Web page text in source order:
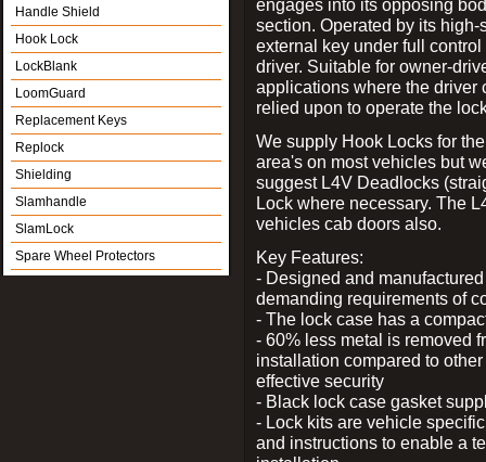
Handle Shield
Hook Lock
LockBlank
LoomGuard
Replacement Keys
Replock
Shielding
Slamhandle
SlamLock
Spare Wheel Protectors
engages into its opposing
section. Operated by its high-
external key under full control
driver. Suitable for owner-
applications where the driver
relied upon to operate the
We supply Hook Locks for
area's on most vehicles but
suggest L4V Deadlocks
Lock where necessary. The
vehicles cab doors also.
Key Features:
- Designed and
demanding requirements of
- The lock case has a
- 60% less metal is removed
installation compared to
effective security
- Black lock case gasket
- Lock kits are vehicle
and instructions to enable a